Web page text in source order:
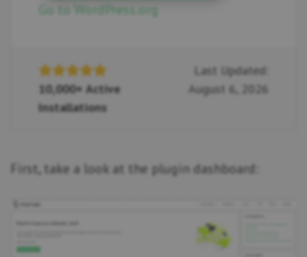
Go to WordPress.org
10,000+ Active
Installations
Last Updated:
August 6, 2026
First, take a look at the plugin dashboard: